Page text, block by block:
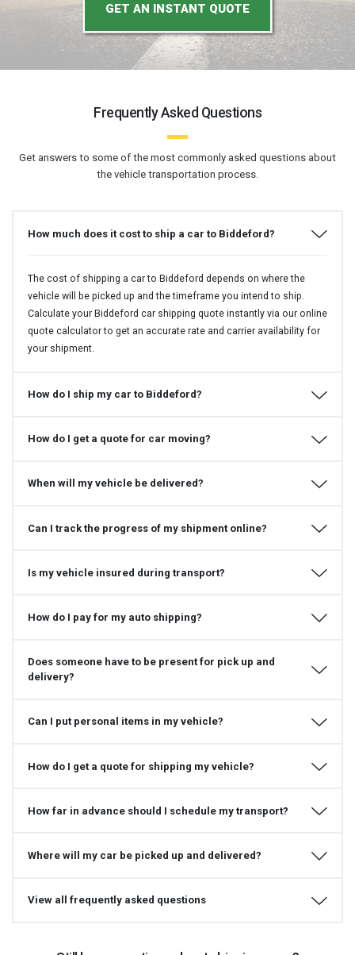
GET AN INSTANT QUOTE
Frequently Asked Questions
Get answers to some of the most commonly asked questions about
the vehicle transportation process.
How much does it cost to ship a car to Biddeford?
The cost of shipping a car to Biddeford depends on where the
vehicle will be picked up and the timeframe you intend to ship.
Calculate your Biddeford car shipping quote instantly via our online
quote calculator to get an accurate rate and carrier availability for
your shipment.
How do I ship my car to Biddeford?
How do I get a quote for car moving?
When will my vehicle be delivered?
Can I track the progress of my shipment online?
Is my vehicle insured during transport?
How do I pay for my auto shipping?
Does someone have to be present for pick up and
delivery?
Can I put personal items in my vehicle?
How do I get a quote for shipping my vehicle?
How far in advance should I schedule my transport?
Where will my car be picked up and delivered?
View all frequently asked questions